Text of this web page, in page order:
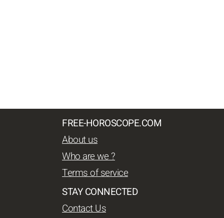
FREE-HOROSCOPE.COM
About us
Who are we ?
Terms of service
STAY CONNECTED
Contact Us